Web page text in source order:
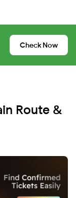
Check Now
Route &